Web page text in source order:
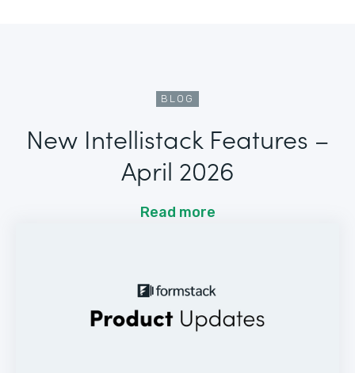
BLOG
New Intellistack Features –
April 2026
Read more